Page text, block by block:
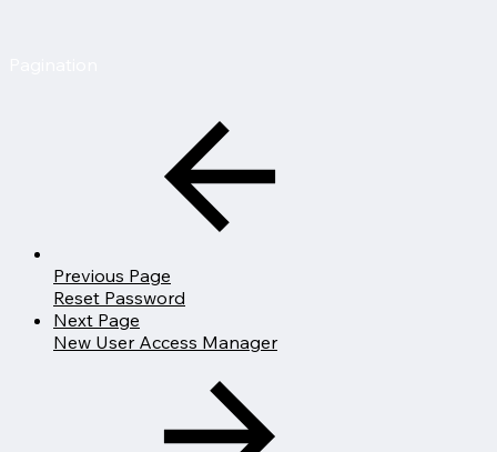
Previous Page
Reset Password
Next Page
New User Access Manager